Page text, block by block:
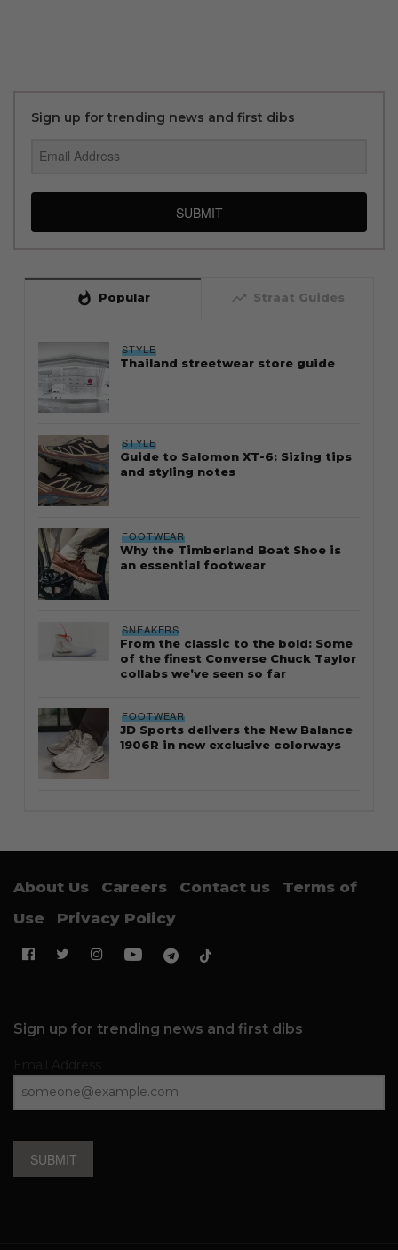
Sign up for trending news and first dibs
SUBMIT
whatshot Popular trending_up Straat Guides
STYLE
Thailand streetwear store guide
STYLE
Guide to Salomon XT-6: Sizing tips
and styling notes
FOOTWEAR
Why the Timberland Boat Shoe is
an essential footwear
SNEAKERS
From the classic to the bold: Some
of the finest Converse Chuck Taylor
collabs we’ve seen so far
FOOTWEAR
JD Sports delivers the New Balance
1906R in new exclusive colorways
About Us Careers Contact us
Terms of
Use
Privacy Policy
Sign up for trending news and first dibs
SUBMIT